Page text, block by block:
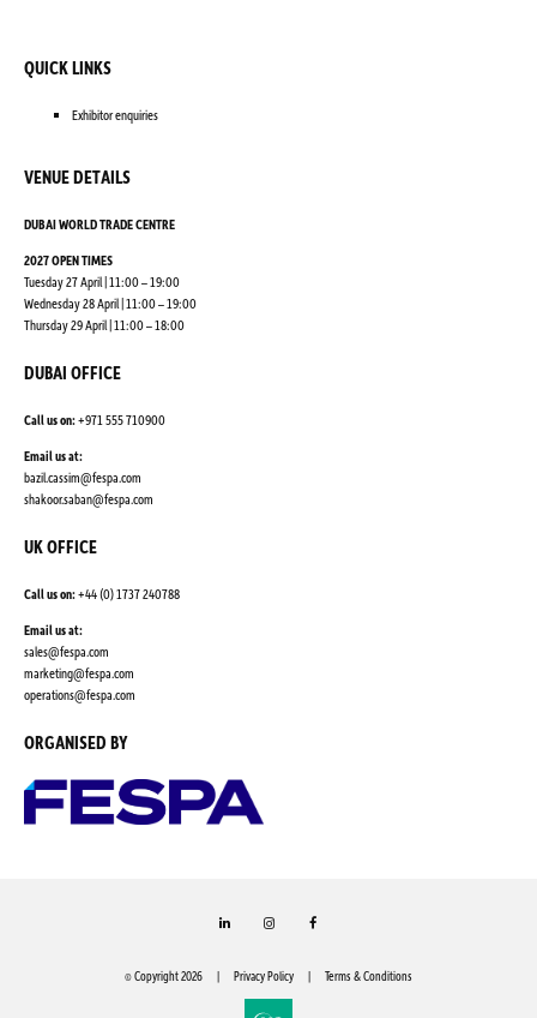
QUICK LINKS
Exhibitor enquiries
VENUE DETAILS
DUBAI WORLD TRADE CENTRE
2027 OPEN TIMES
Tuesday 27 April | 11:00 – 19:00
Wednesday 28 April | 11:00 – 19:00
Thursday 29 April | 11:00 – 18:00
DUBAI OFFICE
Call us on:+971 555 710900
Email us at:
bazil.cassim@fespa.com
shakoor.saban@fespa.com
UK OFFICE
Call us on:+44 (0) 1737 240788
Email us at:
sales@fespa.com
marketing@fespa.com
​operations@fespa.com
ORGANISED BY
© Copyright 2026 Privacy Policy Terms & Conditions
LinkedIn Instagram